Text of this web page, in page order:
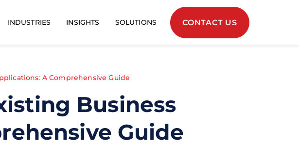
INDUSTRIES INSIGHTS SOLUTIONS CONTACT US
A Comprehensive Guide
Business
Guide